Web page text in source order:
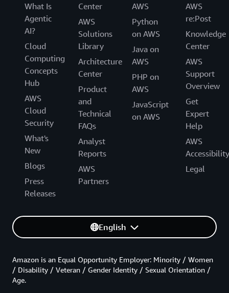
What Is
Agentic
AI?
Cloud
Computing
Concepts
Hub
AWS
Cloud
Security
What's
New
Blogs
Press
Releases
Center
AWS
Solutions
Library
Architecture
Center
Product
and
Technical
FAQs
Analyst
Reports
AWS
Partners
AWS
Python
on AWS
Java on
AWS
PHP on
AWS
JavaScript
on AWS
AWS
re:Post
Knowledge
Center
AWS
Support
Overview
Get
Expert
Help
AWS
Accessibility
Legal
English
Amazon is an Equal Opportunity Employer: Minority / Women
/ Disability / Veteran / Gender Identity / Sexual Orientation /
Age.